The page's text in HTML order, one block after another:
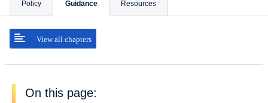
Policy Guidance
View all chapters
Resources
On this page: